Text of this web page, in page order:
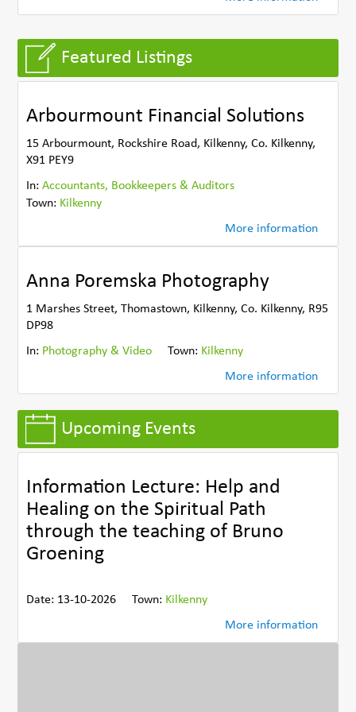
Featured Listings
Arbourmount Financial Solutions
15 Arbourmount, Rockshire Road, Kilkenny, Co. Kilkenny,
X91 PEY9
In:Accountants, Bookkeepers & Auditors
Town: Kilkenny
More information
Anna Poremska Photography
1 Marshes Street, Thomastown, Kilkenny, Co. Kilkenny, R95
DP98
In: Photography & Video Town: Kilkenny
More information
Upcoming Events
Information Lecture: Help and
Healing on the Spiritual Path
through the teaching of Bruno
Groening
Date: 13-10-2026 Town: Kilkenny
More information